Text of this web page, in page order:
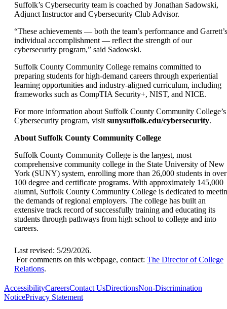
Suffolk’s Cybersecurity team is coached by Jonathan Sadowski,
Adjunct Instructor and Cybersecurity Club Advisor.
“These achievements — both the team’s performance and Garrett’s
individual accomplishment — reflect the strength of our
cybersecurity program,” said Sadowski.
Suffolk County Community College remains committed to
preparing students for high-demand careers through experiential
learning opportunities and industry-aligned curriculum, including
frameworks such as CompTIA Security+, NIST, and NICE.
For more information about Suffolk County Community College’s
Cybersecurity program, visit sunysuffolk.edu/cybersecurity.
About Suffolk County Community College
Suffolk County Community College is the largest, most
comprehensive community college in the State University of New
York (SUNY) system, enrolling more than 26,000 students in over
100 degree and certificate programs. With approximately 145,000
alumni, Suffolk County Community College is dedicated to
the demands of regional employers. The college has built an
extensive track record of successfully training and educating its
students through pathways from high school to college and into
careers.
Last revised: 5/29/2026.
For comments on this webpage, contact: The Director of College
Relations.
AccessibilityCareersContact UsDirectionsNon-Discrimination
NoticePrivacy Statement